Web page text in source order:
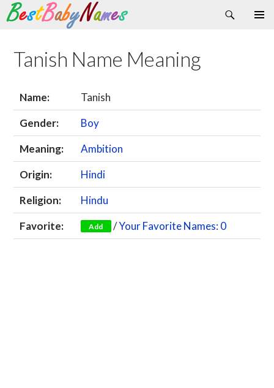
Search
Skip
content
Tanish Name Meaning
Name:
Tanish
Gender:
Boy
Meaning:
Ambition
Origin:
Hindi
Religion:
Hindu
Favorite:
Add /Your Favorite Names: 0